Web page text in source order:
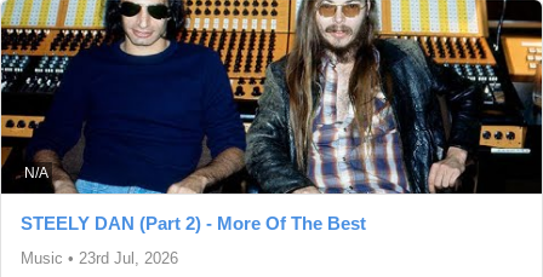
N/A
STEELY DAN (Part 2) - More Of The Best
Music • 23rd Jul, 2026